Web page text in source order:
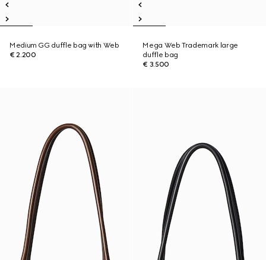
Medium GG duffle bag with Web
€ 2.200
Mega Web Trademark large
duffle bag
€ 3.500